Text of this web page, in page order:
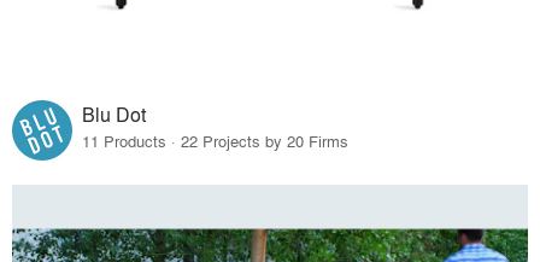
Blu Dot
11 Products · 22 Projects by 20 Firms